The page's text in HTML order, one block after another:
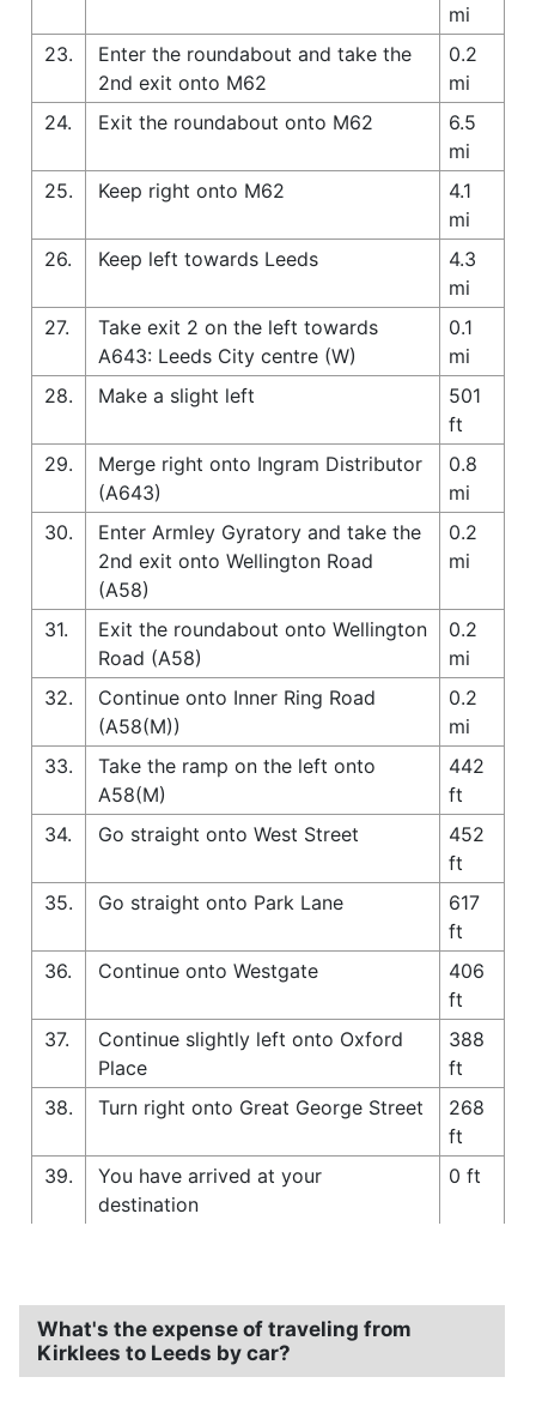
mi
23.
Enter the roundabout and take the
2nd exit onto M62
0.2
mi
24.
Exit the roundabout onto M62
6.5
mi
25.
Keep right onto M62
4.1
mi
26.
Keep left towards Leeds
4.3
mi
27.
Take exit 2 on the left towards
A643: Leeds City centre (W)
0.1
mi
28.
Make a slight left
501
ft
29.
Merge right onto Ingram Distributor
(A643)
0.8
mi
30.
Enter Armley Gyratory and take the
2nd exit onto Wellington Road
(A58)
0.2
mi
31.
Exit the roundabout onto Wellington
Road (A58)
0.2
mi
32.
Continue onto Inner Ring Road
(A58(M))
0.2
mi
33.
Take the ramp on the left onto
A58(M)
442
ft
34.
Go straight onto West Street
452
ft
35.
Go straight onto Park Lane
617
ft
36.
Continue onto Westgate
406
ft
37.
Continue slightly left onto Oxford
Place
388
ft
38.
Turn right onto Great George Street
268
ft
39.
You have arrived at your
destination
0 ft
What's the expense of traveling from
Kirklees to Leeds by car?